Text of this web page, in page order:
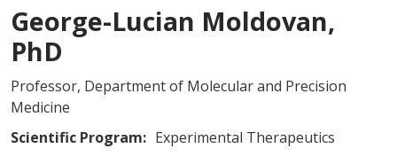
George-Lucian Moldovan,
PhD
Professor, Department of Molecular and Precision
Medicine
Scientific Program: Experimental Therapeutics